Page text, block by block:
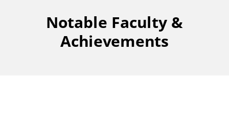
Notable Faculty &
Achievements